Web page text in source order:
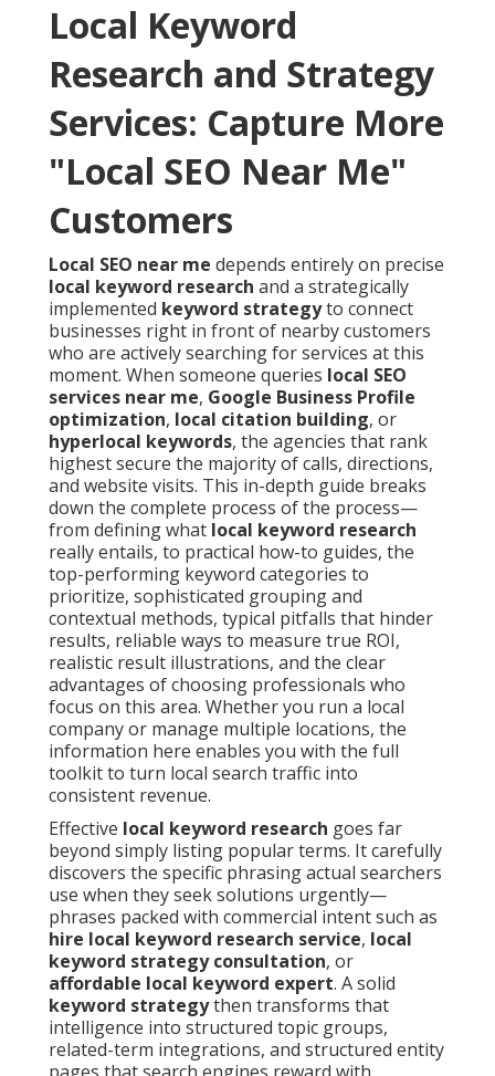
Local Keyword
Research and Strategy
Services: Capture More
"Local SEO Near Me"
Customers
Local SEO near me depends entirely on precise
local keyword research and a strategically
implemented keyword strategyto connect
businesses right in front of nearby customers
who are actively searching for services at this
moment. When someone queries local SEO
services near me, Google Business Profile
optimization, local citation building, or
hyperlocal keywords, the agencies that rank
highest secure the majority of calls, directions,
and website visits. This in-depth guide breaks
down the complete process of the process—
from defining what local keyword research
really entails, to practical how-to guides, the
top-performing keyword categories to
prioritize, sophisticated grouping and
contextual methods, typical pitfalls that hinder
results, reliable ways to measure true ROI,
realistic result illustrations, and the clear
advantages of choosing professionals who
focus on this area. Whether you run a local
company or manage multiple locations, the
information here enables you with the full
toolkit to turn local search traffic into
consistent revenue.
Effective local keyword research goes far
beyond simply listing popular terms. It carefully
discovers the specific phrasing actual searchers
use when they seek solutions urgently—
phrases packed with commercial intent such as
hire local keyword research service, local
keyword strategy consultation, or
affordable local keyword expert. A solid
keyword strategythen transforms that
intelligence into structured topic groups,
related-term integrations, and structured entity